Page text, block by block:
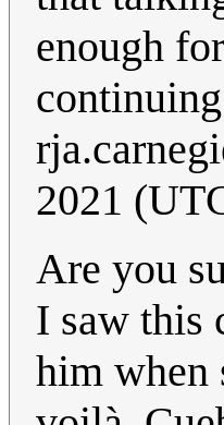
enough
2021
Are you
I saw this
him when